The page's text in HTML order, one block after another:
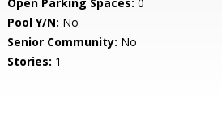
Pool Y/N: No
Senior Community: No
Stories: 1